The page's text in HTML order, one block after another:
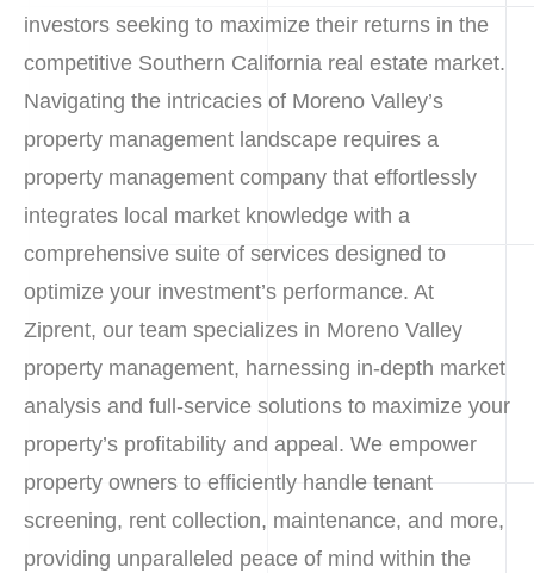
investors seeking to maximize their returns in the
competitive Southern California real estate market.
Navigating the intricacies of Moreno Valley’s
property management landscape requires a
property management company that effortlessly
integrates local market knowledge with a
comprehensive suite of services designed to
optimize your investment’s performance. At
Ziprent, our team specializes in Moreno Valley
property management, harnessing in-depth market
analysis and full-service solutions to maximize your
property’s profitability and appeal. We empower
property owners to efficiently handle tenant
screening, rent collection, maintenance, and more,
providing unparalleled peace of mind within the